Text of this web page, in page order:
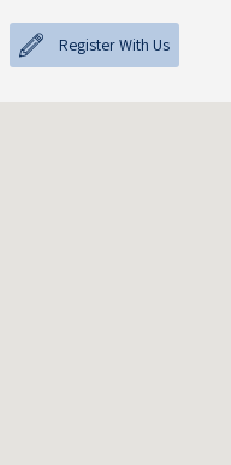
Register With Us